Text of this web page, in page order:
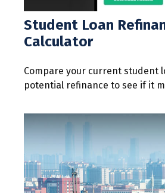
Student Loan
Calculator
Compare your current student
potential refinance to see if it